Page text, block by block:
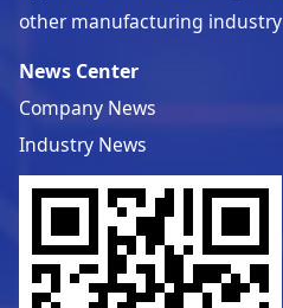
other manufacturing industry
News Center
Company News
Industry News